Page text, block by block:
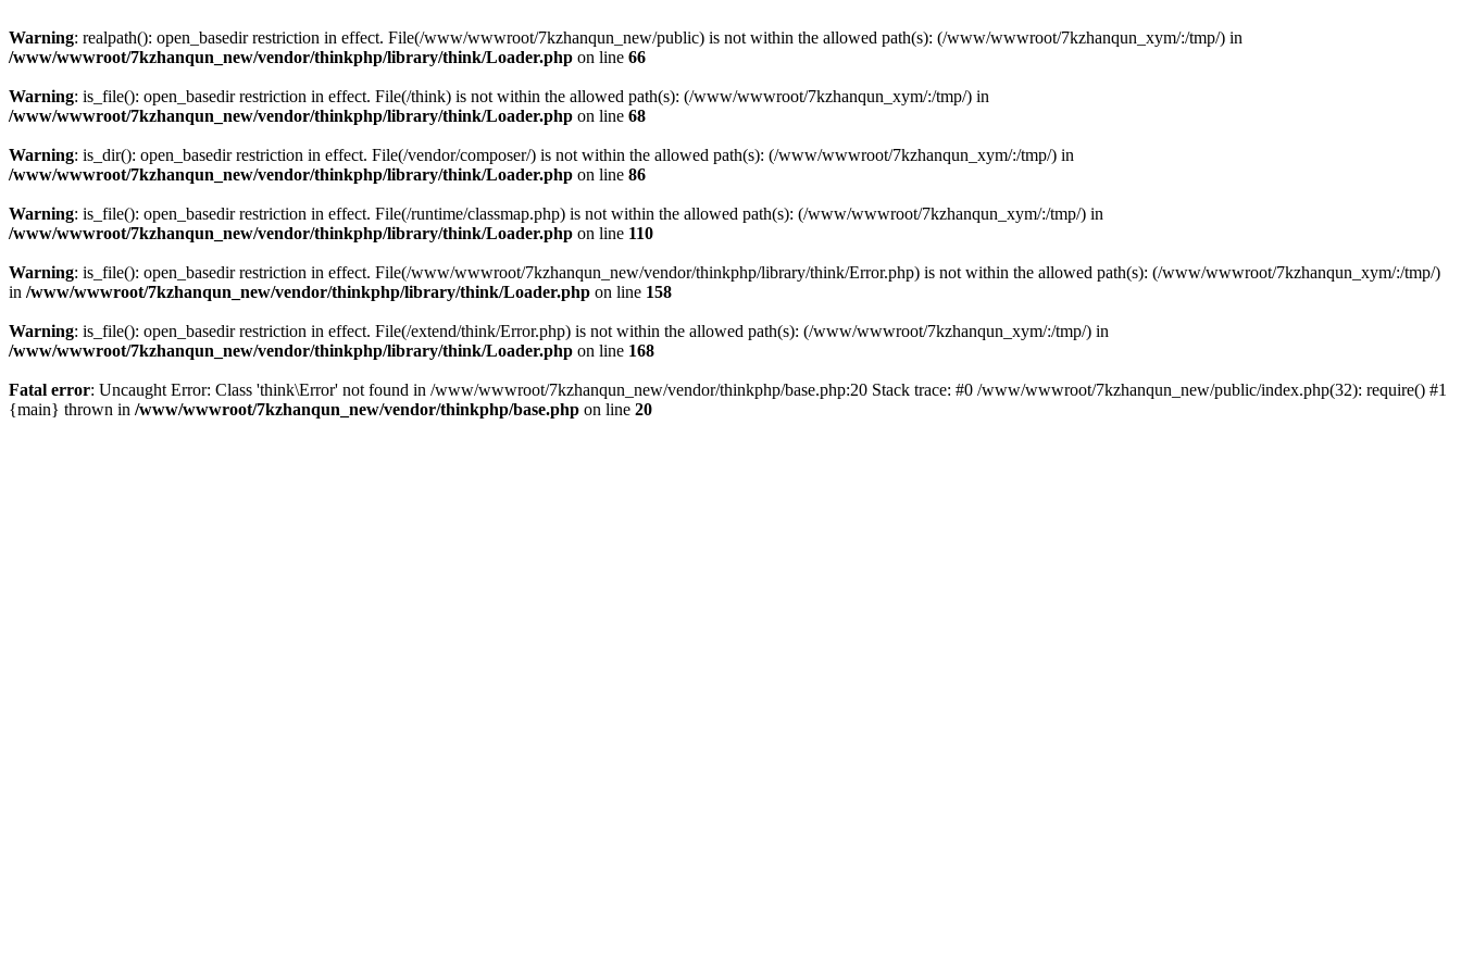
Warning: realpath(): open_basedir restriction in effect. File(/www/wwwroot/7kzhanqun_new/public) is not within the allowed path(s): (/www/wwwroot/7kzhanqun_xym/:/tmp/) in
/www/wwwroot/7kzhanqun_new/vendor/thinkphp/library/think/Loader.php on line 66
Warning: is_file(): open_basedir restriction in effect. File(/think) is not within the allowed path(s): (/www/wwwroot/7kzhanqun_xym/:/tmp/) in
/www/wwwroot/7kzhanqun_new/vendor/thinkphp/library/think/Loader.php on line 68
Warning: is_dir(): open_basedir restriction in effect. File(/vendor/composer/) is not within the allowed path(s): (/www/wwwroot/7kzhanqun_xym/:/tmp/) in
/www/wwwroot/7kzhanqun_new/vendor/thinkphp/library/think/Loader.php on line 86
Warning: is_file(): open_basedir restriction in effect. File(/runtime/classmap.php) is not within the allowed path(s): (/www/wwwroot/7kzhanqun_xym/:/tmp/) in
/www/wwwroot/7kzhanqun_new/vendor/thinkphp/library/think/Loader.php on line 110
Warning: is_file(): open_basedir restriction in effect. File(/www/wwwroot/7kzhanqun_new/vendor/thinkphp/library/think/Error.php) is not within the allowed path(s): (/www/wwwroot/7kzhanqun_xym/:/tmp/)
in /www/wwwroot/7kzhanqun_new/vendor/thinkphp/library/think/Loader.php on line 158
Warning: is_file(): open_basedir restriction in effect. File(/extend/think/Error.php) is not within the allowed path(s): (/www/wwwroot/7kzhanqun_xym/:/tmp/) in
/www/wwwroot/7kzhanqun_new/vendor/thinkphp/library/think/Loader.php on line 168
Fatal error: Uncaught Error: Class 'think\Error' not found in /www/wwwroot/7kzhanqun_new/vendor/thinkphp/base.php:20 Stack trace: #0 /www/wwwroot/7kzhanqun_new/public/index.php(32): require() #1
{main} thrown in /www/wwwroot/7kzhanqun_new/vendor/thinkphp/base.php on line 20